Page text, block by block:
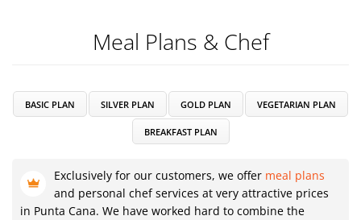
Meal Plans & Chef
BASIC PLAN SILVER PLAN GOLD PLAN VEGETARIAN PLAN
BREAKFAST PLAN
Exclusively for our customers, we offer meal plans
and personal chef services at very attractive prices
in Punta Cana. We have worked hard to combine the